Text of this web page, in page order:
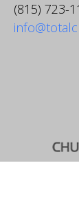
(815) 723-